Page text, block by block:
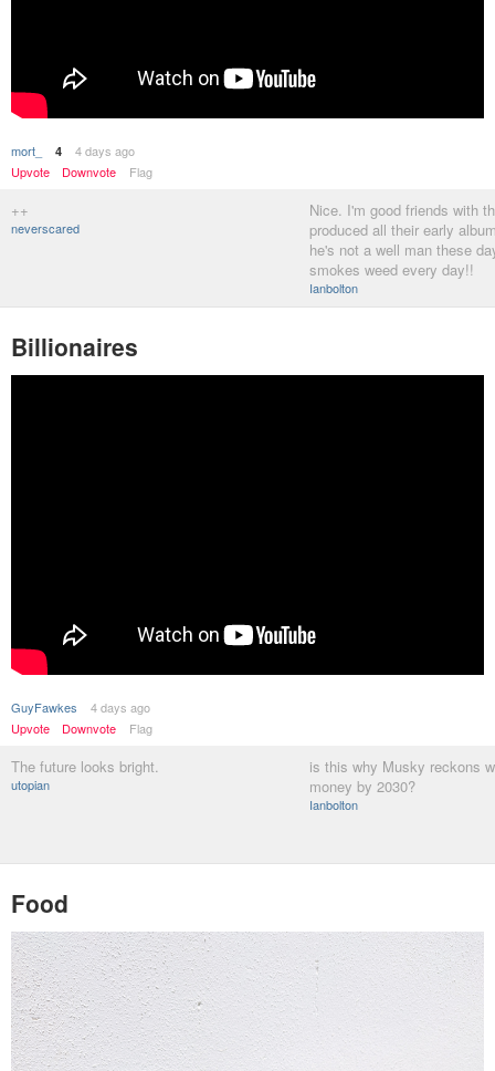
mort_ 4
4 days ago
Upvote
Downvote Flag
++
neverscared
Nice. I'm good friends with
produced all their early
he's not a well man these
smokes weed every day!!
Ianbolton
Billionaires
GuyFawkes
4 days ago
Upvote
Downvote Flag
The future looks bright.
utopian
is this why Musky reckons
money by 2030?
Ianbolton
Food